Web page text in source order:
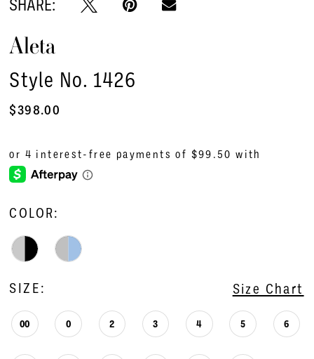
SHARE:
Aleta
Style No. 1426
$398.00
COLOR:
SIZE: Size Chart
00 0 2 3 4 5 6